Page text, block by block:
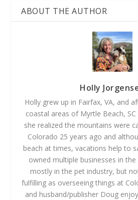
ABOUT THE AUTHOR
Holly
Holly grew up in Fairfax, VA, and
coastal areas of Myrtle Beach, SC
she realized the mountains were
Colorado 25 years ago and
beach at times, vacations help to
owned multiple businesses in
mostly in the pet industry, but
fulfilling as overseeing things at
and husband/publisher Doug